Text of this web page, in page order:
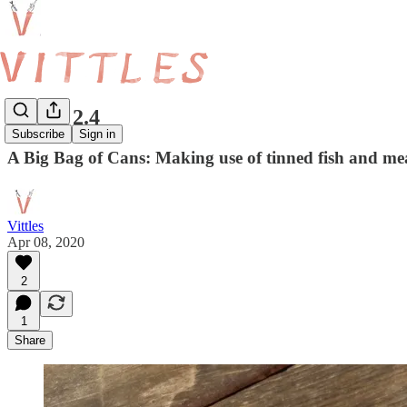
Subscribe Sign in
Vittles 2.4
A Big Bag of Cans: Making use of tinned fish and
Vittles
Apr 08, 2020
2
1
Share